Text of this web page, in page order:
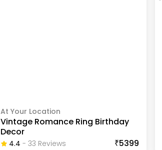
At Your Location
Vintage Romance Ring Birthday
Decor
4.4 -33 ReviewS ₹5399